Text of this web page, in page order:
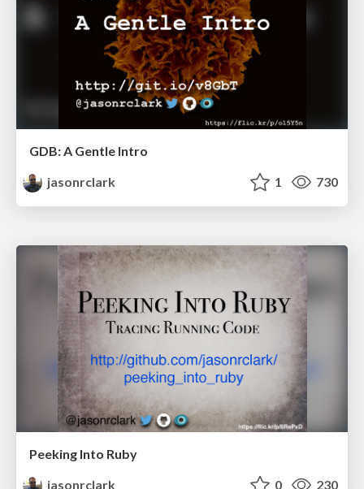
GDB: A Gentle Intro
jasonrclark
1 730
Peeking Into Ruby
jasonrclark
0 230